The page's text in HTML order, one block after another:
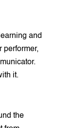
and
performer,
it.
the